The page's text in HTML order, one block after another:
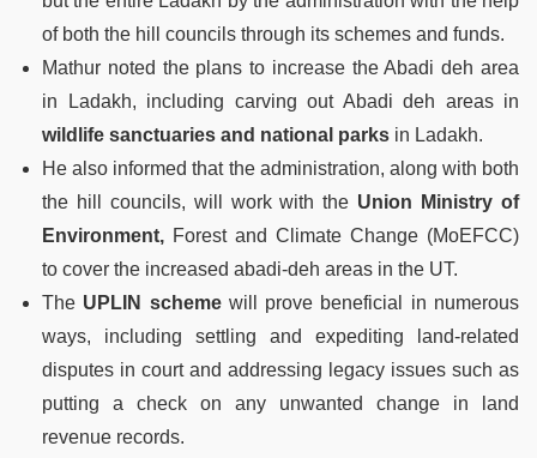
of both the hill councils through its schemes and funds.
Mathur noted the plans to increase the Abadi deh area
in Ladakh, including carving out Abadi deh areas in
wildlife sanctuaries and national parks in Ladakh.
He also informed that the administration, along with both
the hill councils, will work with the Union Ministry of
Environment, Forest and Climate Change (MoEFCC)
to cover the increased abadi-deh areas in the UT.
The UPLIN schemewill prove beneficial in numerous
ways, including settling and expediting land-related
disputes in court and addressing legacy issues such as
putting a check on any unwanted change in land
revenue records.